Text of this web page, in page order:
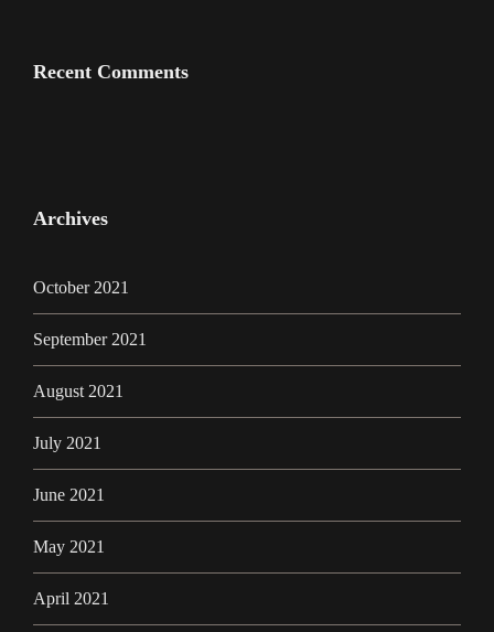
Recent Comments
Archives
October 2021
September 2021
August 2021
July 2021
June 2021
May 2021
April 2021